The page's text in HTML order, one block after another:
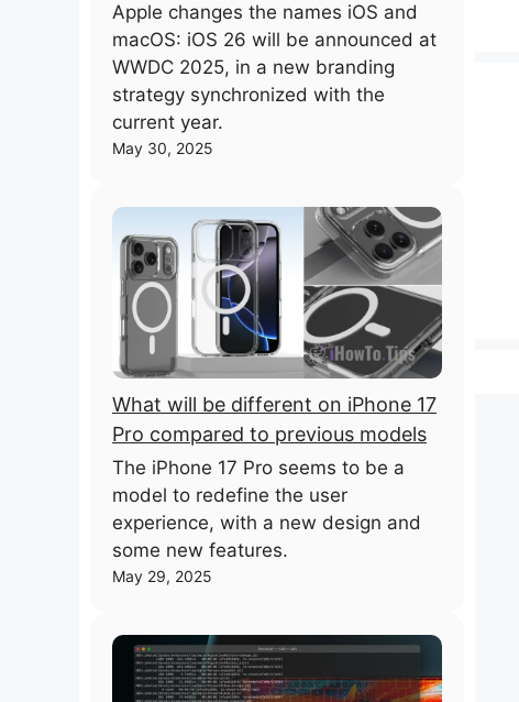
Apple changes the names iOS and
macOS: iOS 26 will be announced at
WWDC 2025, in a new branding
strategy synchronized with the
current year.
May 30, 2025
What will be different on iPhone 17
Pro compared to previous models
The iPhone 17 Pro seems to be a
model to redefine the user
experience, with a new design and
some new features.
May 29, 2025